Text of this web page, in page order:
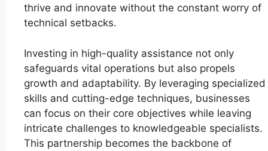
thrive and innovate without the constant worry of
technical setbacks.
Investing in high-quality assistance not only
safeguards vital operations but also propels
growth and adaptability. By leveraging specialized
skills and cutting-edge techniques, businesses
can focus on their core objectives while leaving
intricate challenges to knowledgeable specialists.
This partnership becomes the backbone of